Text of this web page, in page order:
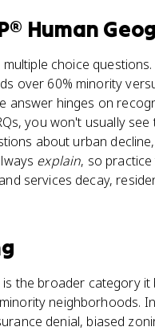
Human
choice
over 60% minority
answer hinges on
you won't usually
about urban
explain, so
services decay,
the broader category
neighborhoods.
denial, biased